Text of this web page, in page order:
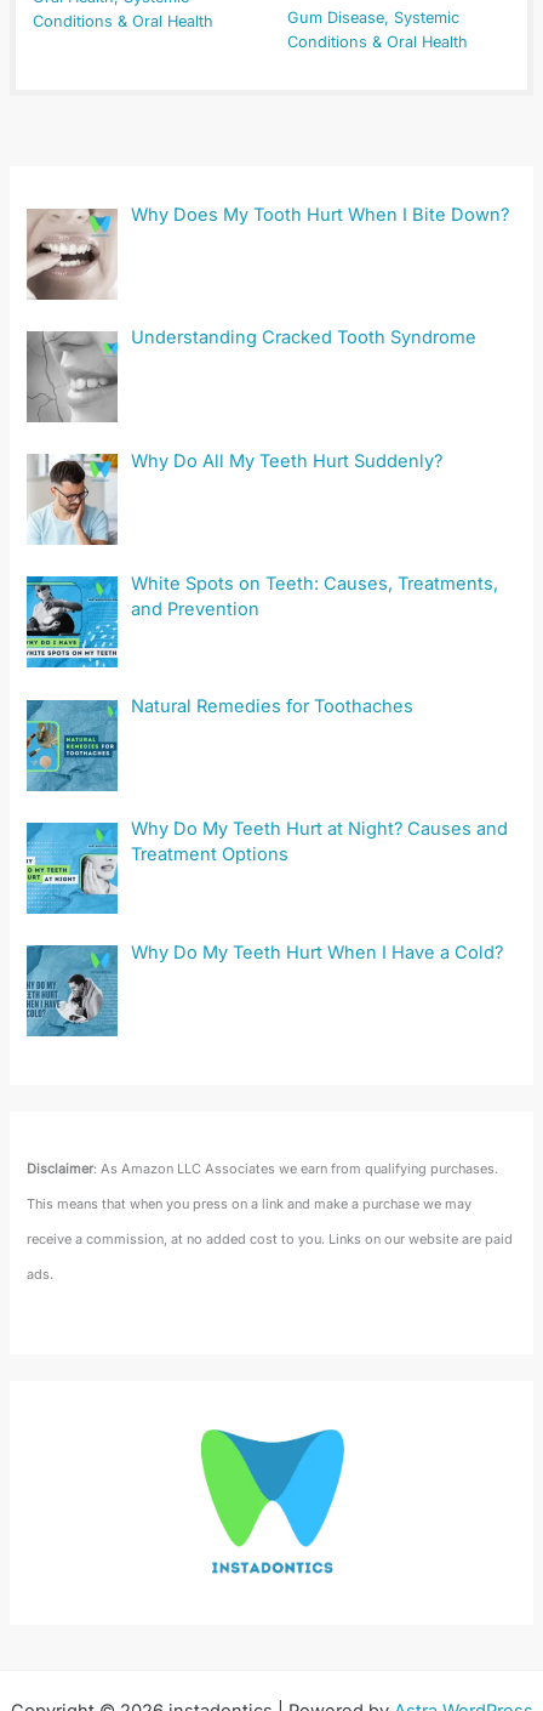
Conditions & Oral Health
Gum Disease, Systemic
Conditions & Oral Health
Why Does My Tooth Hurt When I Bite Down?
Understanding Cracked Tooth Syndrome
Why Do All My Teeth Hurt Suddenly?
White Spots on Teeth: Causes, Treatments,
and Prevention
Natural Remedies for Toothaches
Why Do My Teeth Hurt at Night? Causes and
Treatment Options
Why Do My Teeth Hurt When I Have a Cold?
Disclaimer: As Amazon LLC Associates we earn from qualifying purchases.
This means that when you press on a link and make a purchase we may
receive a commission, at no added cost to you. Links on our website are paid
ads.